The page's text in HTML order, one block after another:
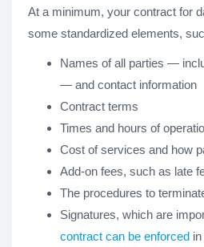
At a minimum, your contract for
some standardized elements,
Names of all parties —
— and contact information
Contract terms
Times and hours of
Cost of services and how
Add-on fees, such as late
The procedures to
Signatures, which are
contract can be enforced